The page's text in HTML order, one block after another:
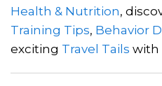
Health & Nutrition,
Training Tips, Behavior
exciting Travel Tails with